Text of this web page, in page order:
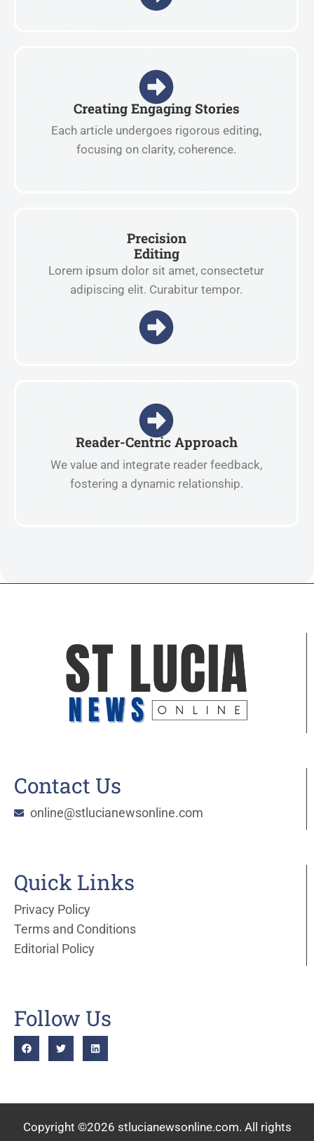
Creating Engaging Stories
Each article undergoes rigorous editing,
focusing on clarity, coherence.
Precision
Editing
Lorem ipsum dolor sit amet, consectetur
adipiscing elit. Curabitur tempor.
Reader-Centric Approach
We value and integrate reader feedback,
fostering a dynamic relationship.
Contact Us
online@stlucianewsonline.com
Quick Links
Privacy Policy
Terms and Conditions
Editorial Policy
Follow Us
Copyright ©2026 stlucianewsonline.com. All rights